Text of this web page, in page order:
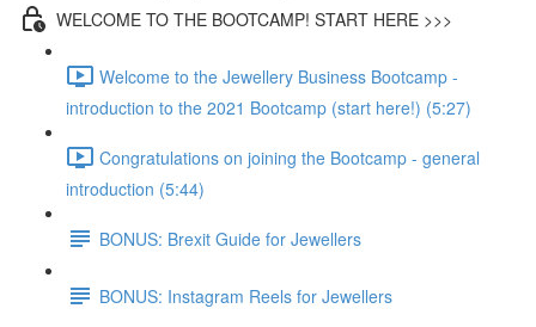
WELCOME TO THE BOOTCAMP! START HERE >>>
Welcome to the Jewellery Business Bootcamp -
introduction to the 2021 Bootcamp (start here!) (5:27)
Congratulations on joining the Bootcamp - general
introduction (5:44)
BONUS: Brexit Guide for Jewellers
BONUS: Instagram Reels for Jewellers